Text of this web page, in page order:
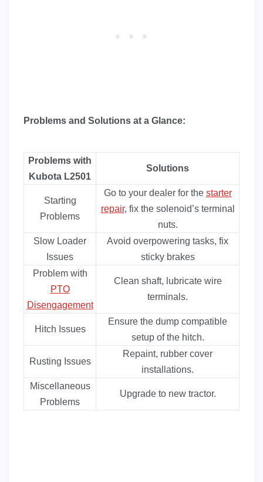
Problems and Solutions at a Glance:
Problems with
Kubota L2501
Solutions
Starting
Problems
Go to your dealer for the starter
repair, fix the solenoid’s terminal
nuts.
Slow Loader
Issues
Avoid overpowering tasks, fix
sticky brakes
Problem with
PTO
Disengagement
Clean shaft, lubricate wire
terminals.
Hitch Issues
Ensure the dump compatible
setup of the hitch.
Rusting Issues
Repaint, rubber cover
installations.
Miscellaneous
Problems
Upgrade to new tractor.